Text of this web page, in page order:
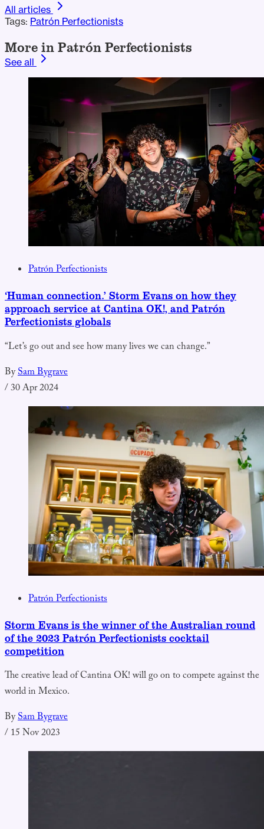
All articles
Tags: Patrón Perfectionists
More in Patrón Perfectionists
See all
Patrón Perfectionists
‘Human connection.’ Storm Evans on how they
approach service at Cantina OK!, and Patrón
Perfectionists globals
“Let’s go out and see how many lives we can change.”
BySam Bygrave
/30 Apr 2024
Patrón Perfectionists
Storm Evans is the winner of the Australian round
of the 2023 Patrón Perfectionists cocktail
competition
The creative lead of Cantina OK! will go on to compete against the
world in Mexico.
BySam Bygrave
/15 Nov 2023